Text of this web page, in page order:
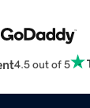
4.5 out of 5